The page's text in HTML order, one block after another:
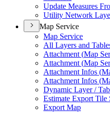
Update Measures
Utility Network
Map Service
Map Service
All Layers and
Attachment (Map
Attachment (Map
Attachment Infos (
Attachment Infos (
Dynamic Layer /
Estimate Export Tile
Export Map